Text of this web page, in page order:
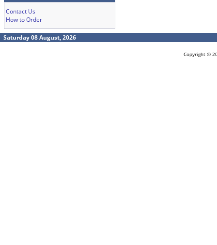
Contact Us
How to Order
Saturday 08 August, 2026
Copyright ©